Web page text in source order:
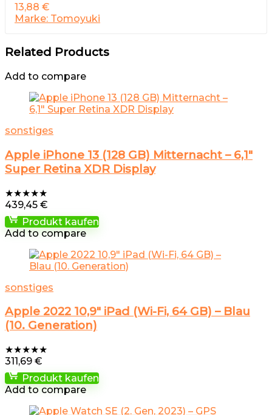
13,88 €
Marke: Tomoyuki
Related Products
Add to compare
sonstiges
Apple iPhone 13 (128 GB) Mitternacht – 6,1″
Super Retina XDR Display
★★★★★
439,45 €
Produkt kaufen
Add to compare
sonstiges
Apple 2022 10,9″ iPad (Wi-Fi, 64 GB) – Blau
(10. Generation)
★★★★★
311,69 €
Produkt kaufen
Add to compare